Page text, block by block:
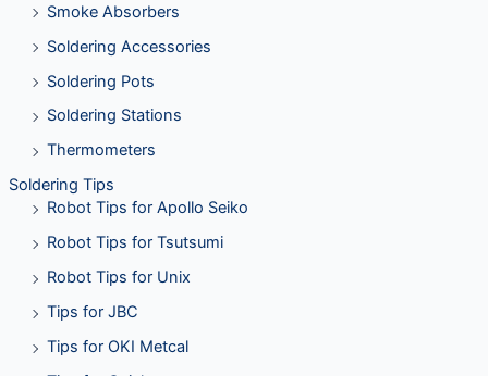
Smoke Absorbers
Soldering Accessories
Soldering Pots
Soldering Stations
Thermometers
Soldering Tips
Robot Tips for Apollo Seiko
Robot Tips for Tsutsumi
Robot Tips for Unix
Tips for JBC
Tips for OKI Metcal